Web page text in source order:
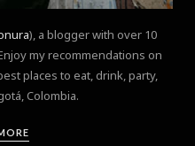
), a blogger with over 10
my recommendations on
places to eat, drink, party,
Colombia.